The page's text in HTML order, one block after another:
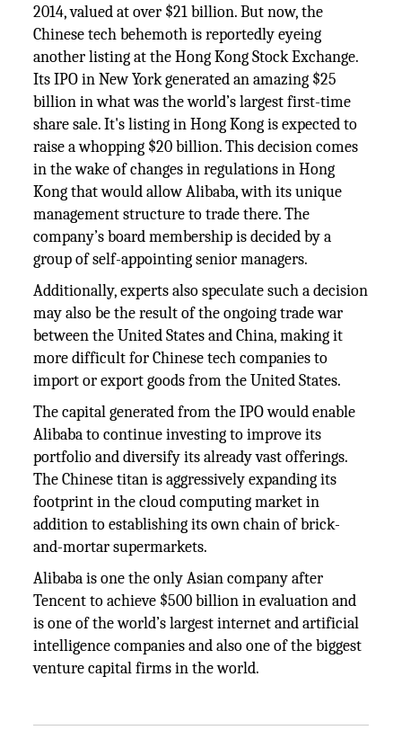
2014, valued at over $21 billion. But now, the
Chinese tech behemoth is reportedly eyeing
another listing at the Hong Kong Stock Exchange.
Its IPO in New York generated an amazing $25
billion in what was the world’s largest first-time
share sale. It's listing in Hong Kong is expected to
raise a whopping $20 billion. This decision comes
in the wake of changes in regulations in Hong
Kong that would allow Alibaba, with its unique
management structure to trade there. The
company’s board membership is decided by a
group of self-appointing senior managers.
Additionally, experts also speculate such a decision
may also be the result of the ongoing trade war
between the United States and China, making it
more difficult for Chinese tech companies to
import or export goods from the United States.
The capital generated from the IPO would enable
Alibaba to continue investing to improve its
portfolio and diversify its already vast offerings.
The Chinese titan is aggressively expanding its
footprint in the cloud computing market in
addition to establishing its own chain of brick-
and-mortar supermarkets.
Alibaba is one the only Asian company after
Tencent to achieve $500 billion in evaluation and
is one of the world’s largest internet and artificial
intelligence companies and also one of the biggest
venture capital firms in the world.